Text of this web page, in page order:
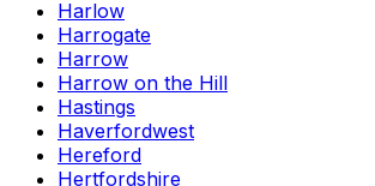
Harlow
Harrogate
Harrow
Harrow on the Hill
Hastings
Haverfordwest
Hereford
Hertfordshire